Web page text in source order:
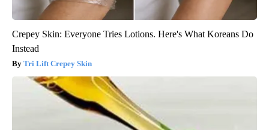
Crepey Skin: Everyone Tries Lotions. Here's What Koreans Do
Instead
Tri Lift Crepey Skin